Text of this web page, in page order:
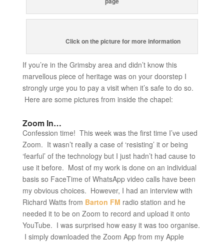
Click on the picture for more information
If you’re in the Grimsby area and didn’t know this
marvellous piece of heritage was on your doorstep I
strongly urge you to pay a visit when it’s safe to do so.
Here are some pictures from inside the chapel:
Zoom In…
Confession time! This week was the first time I’ve used
Zoom. It wasn’t really a case of ‘resisting’ it or being
‘fearful’ of the technology but I just hadn’t had cause to
use it before. Most of my work is done on an individual
basis so FaceTime of WhatsApp video calls have been
my obvious choices. However, I had an interview with
Richard Watts from Barton FM radio station and he
needed it to be on Zoom to record and upload it onto
YouTube. I was surprised how easy it was too organise.
I simply downloaded the Zoom App from my Apple